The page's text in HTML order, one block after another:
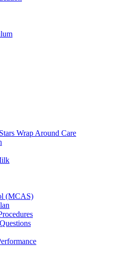
Wrap Around Care
(MCAS)